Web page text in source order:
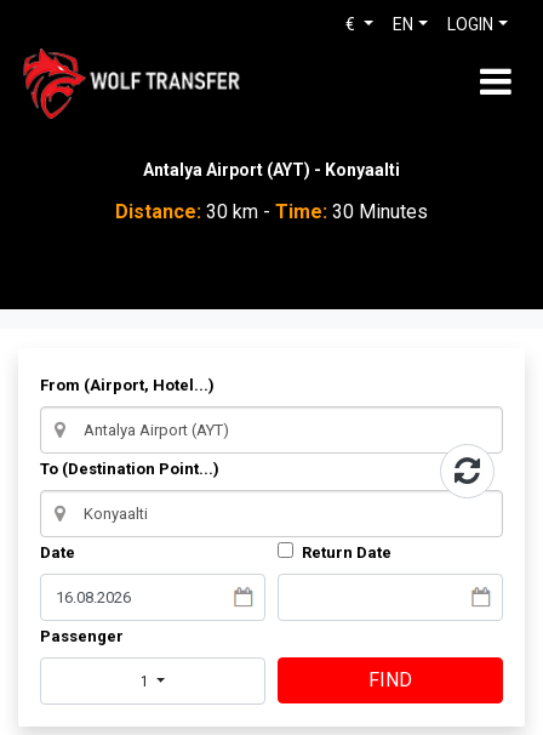
LOGIN
EN
€
Antalya Airport (AYT) - Konyaalti
Distance: 30 km - Time: 30 Minutes
From (Airport, Hotel...)
To (Destination Point...)
Date Return Date
Passenger
1 FIND